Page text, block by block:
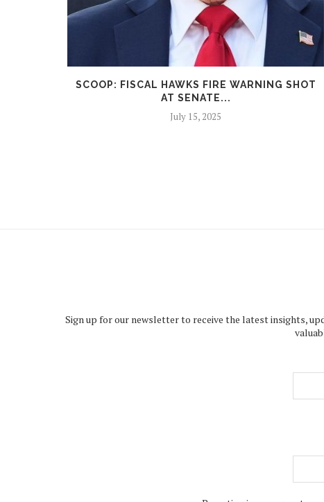
SCOOP: FISCAL HAWKS FIRE WARNING SHOT
AT SENATE...
July 15, 2025
Sign up for our newsletter to receive the latest insights,